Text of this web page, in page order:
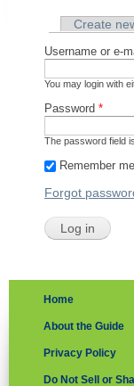
Primary tabs
Create
Username or e-
You may login with
Password *
The password field
Remember me
Forgot
Home
About the Guide
Privacy Policy
Do Not Sell or